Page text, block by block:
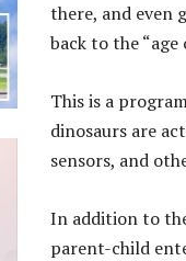
there, and even
back to the
This is a
dinosaurs are
sensors, and
In addition to
parent-child